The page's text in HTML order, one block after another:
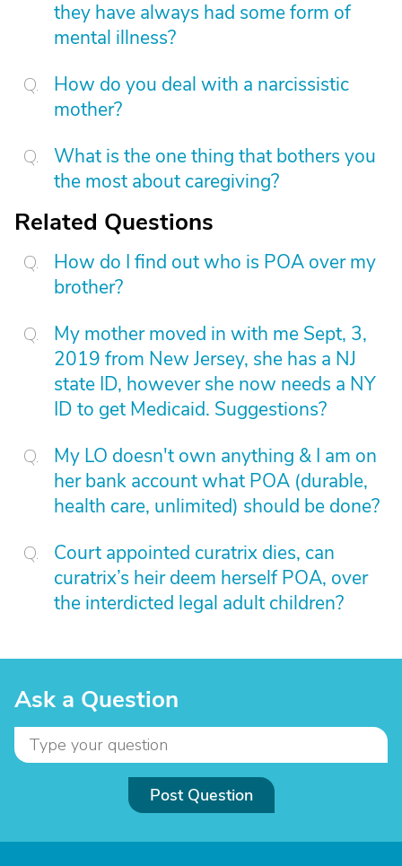
they have always had some form of
mental illness?
How do you deal with a narcissistic
mother?
What is the one thing that bothers you
the most about caregiving?
Related Questions
How do I find out who is POA over my
brother?
My mother moved in with me Sept, 3,
2019 from New Jersey, she has a NJ
state ID, however she now needs a NY
ID to get Medicaid. Suggestions?
My LO doesn't own anything & I am on
her bank account what POA (durable,
health care, unlimited) should be done?
Court appointed curatrix dies, can
curatrix’s heir deem herself POA, over
the interdicted legal adult children?
Ask a Question
Post Question